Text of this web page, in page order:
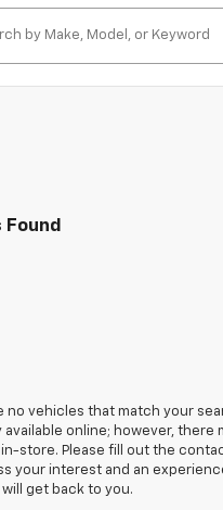
Found
no vehicles that match your
online; however, there
in-store. Please fill out the
your interest and an
get back to you.